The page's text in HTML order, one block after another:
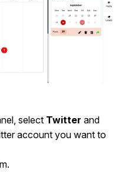
select Twitter and
account you want to